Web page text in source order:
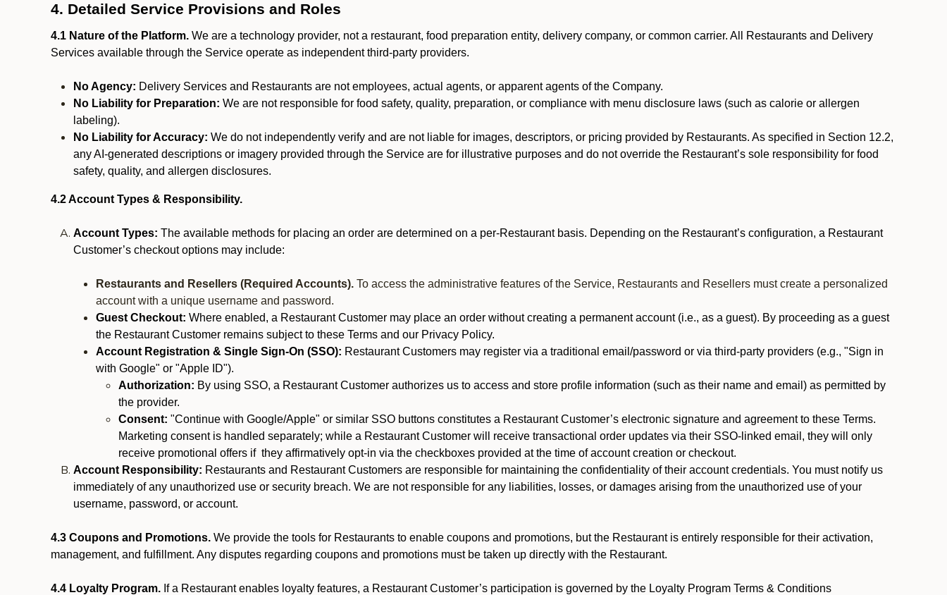
4. Detailed Service Provisions and Roles
4.1 Nature of the Platform. We are a technology provider, not a restaurant, food preparation entity, delivery company, or common carrier. All Restaurants and Delivery
Services available through the Service operate as independent third-party providers.
No Agency: Delivery Services and Restaurants are not employees, actual agents, or apparent agents of the Company.
No Liability for Preparation: We are not responsible for food safety, quality, preparation, or compliance with menu disclosure laws (such as calorie or allergen
labeling).
No Liability for Accuracy: We do not independently verify and are not liable for images, descriptors, or pricing provided by Restaurants. As specified in Section 12.2,
any AI-generated descriptions or imagery provided through the Service are for illustrative purposes and do not override the Restaurant’s sole responsibility for food
safety, quality, and allergen disclosures.
4.2 Account Types & Responsibility.
Account Types: The available methods for placing an order are determined on a per-Restaurant basis. Depending on the Restaurant’s configuration, a Restaurant
Customer’s checkout options may include:
Restaurants and Resellers (Required Accounts). To access the administrative features of the Service, Restaurants and Resellers must create a personalized
account with a unique username and password.
Guest Checkout: Where enabled, a Restaurant Customer may place an order without creating a permanent account (i.e., as a guest). By proceeding as a guest
the Restaurant Customer remains subject to these Terms and our Privacy Policy.
Account Registration & Single Sign-On (SSO): Restaurant Customers may register via a traditional email/password or via third-party providers (e.g., "Sign in
with Google" or "Apple ID").
Authorization: By using SSO, a Restaurant Customer authorizes us to access and store profile information (such as their name and email) as permitted by
the provider.
Consent: "Continue with Google/Apple" or similar SSO buttons constitutes a Restaurant Customer’s electronic signature and agreement to these Terms.
Marketing consent is handled separately; while a Restaurant Customer will receive transactional order updates via their SSO-linked email, they will only
receive promotional offers if they affirmatively opt-in via the checkboxes provided at the time of account creation or checkout.
Account Responsibility: Restaurants and Restaurant Customers are responsible for maintaining the confidentiality of their account credentials. You must notify us
immediately of any unauthorized use or security breach. We are not responsible for any liabilities, losses, or damages arising from the unauthorized use of your
username, password, or account.
4.3 Coupons and Promotions. We provide the tools for Restaurants to enable coupons and promotions, but the Restaurant is entirely responsible for their activation,
management, and fulfillment. Any disputes regarding coupons and promotions must be taken up directly with the Restaurant.
4.4 Loyalty Program. If a Restaurant enables loyalty features, a Restaurant Customer’s participation is governed by the Loyalty Program Terms & Conditions